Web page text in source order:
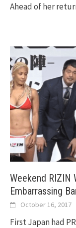
Ahead of her
Weekend RIZIN
Embarrassing
October 16, 2017
First Japan had